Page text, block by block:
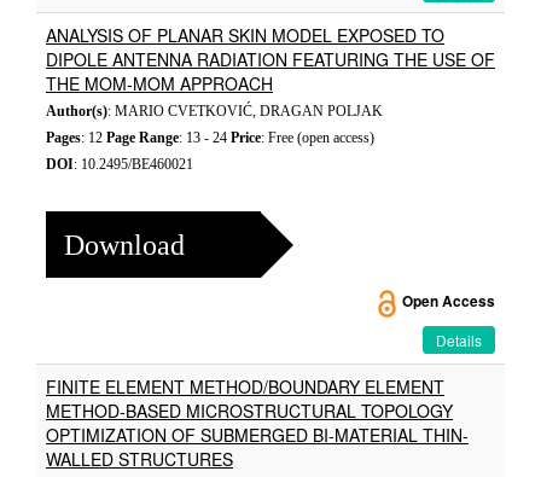
ANALYSIS OF PLANAR SKIN MODEL EXPOSED TO
DIPOLE ANTENNA RADIATION FEATURING THE USE OF
THE MOM-MOM APPROACH
Author(s): MARIO CVETKOVIĆ, DRAGAN POLJAK
Pages: 12 Page Range: 13 - 24 Price: Free (open access)
DOI: 10.2495/BE460021
Download
Open Access
Details
FINITE ELEMENT METHOD/BOUNDARY ELEMENT
METHOD-BASED MICROSTRUCTURAL TOPOLOGY
OPTIMIZATION OF SUBMERGED BI-MATERIAL THIN-
WALLED STRUCTURES